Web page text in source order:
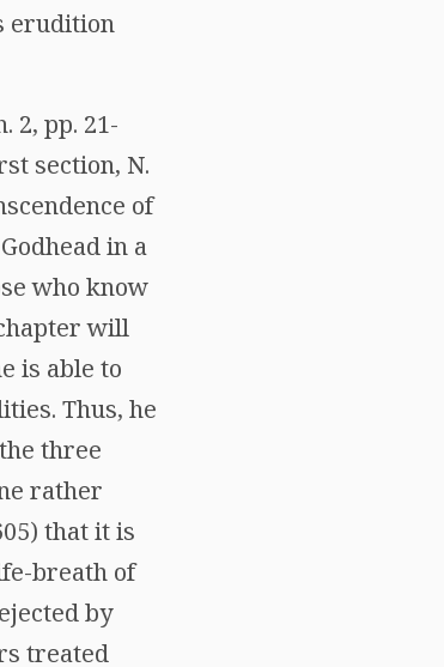
erudition
2, pp. 21-
section, N.
of
in a
who know
will
is able to
Thus, he
three
rather
that it is
breath of
by
treated